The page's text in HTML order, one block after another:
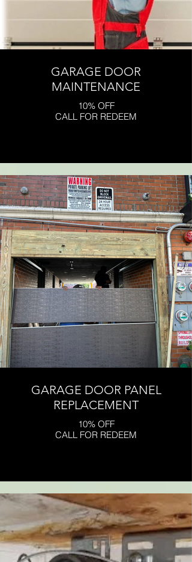
GARAGE DOOR
MAINTENANCE
10% OFF
CALL FOR REDEEM
GARAGE DOOR PANEL
REPLACEMENT
10% OFF
CALL FOR REDEEM